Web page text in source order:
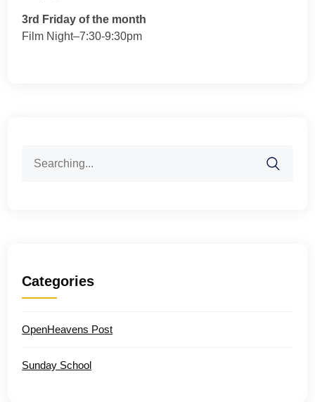
3rd Friday of the month
Film Night–7:30-9:30pm
for:
Categories
OpenHeavens Post
Sunday School